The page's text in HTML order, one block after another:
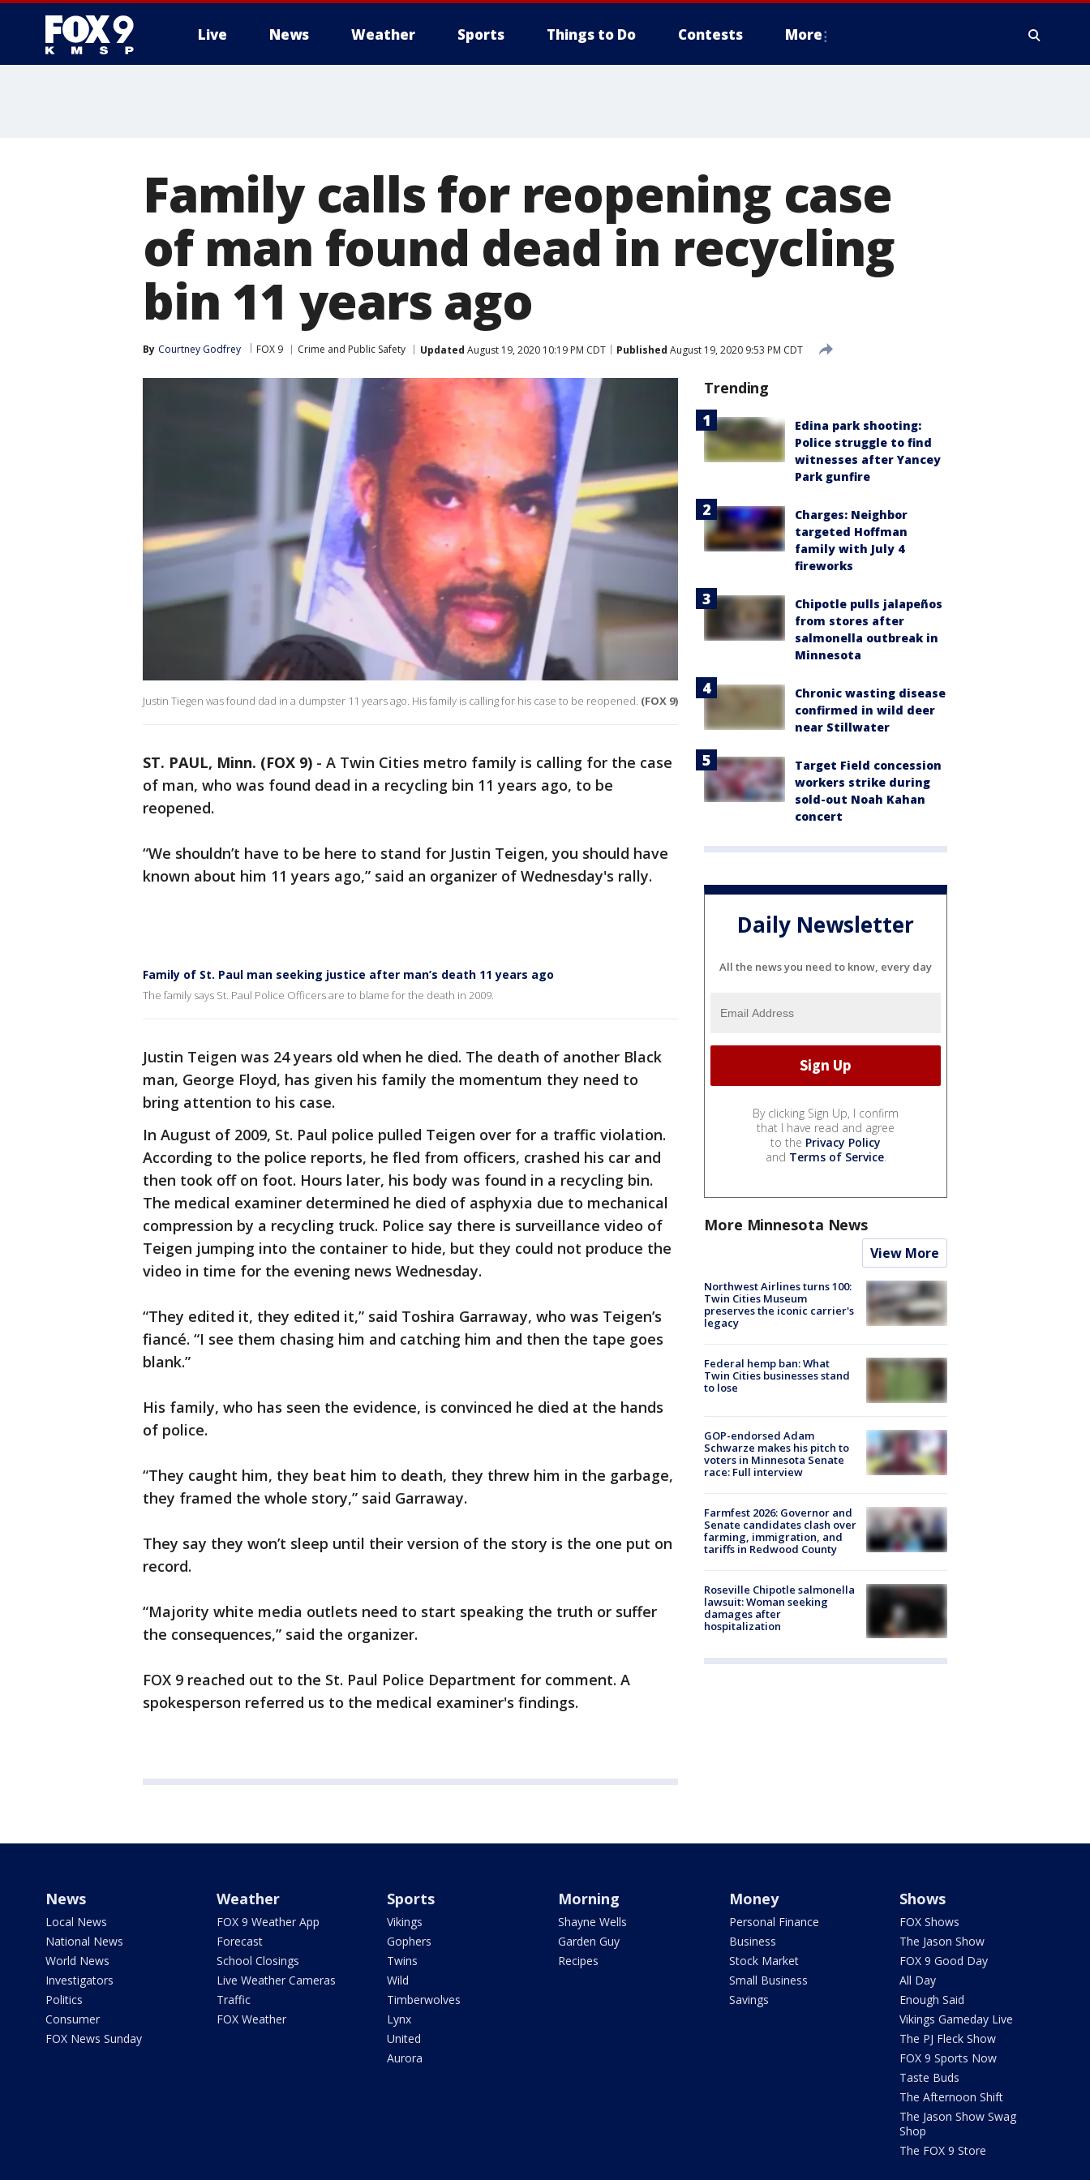
Live News Weather Sports Things to Do Contests More
Family calls for reopening case
of man found dead in recycling
bin 11 years ago
By Courtney Godfrey FOX 9 Crime and Public Safety Updated August 19, 2020 10:19 PM CDT Published August 19, 2020 9:53 PM CDT
Justin Tiegen was found dad in a dumpster 11 years ago. His family is calling for his case to be reopened. (FOX 9)
ST. PAUL, Minn. (FOX 9) - A Twin Cities metro family is calling for the case
of man, who was found dead in a recycling bin 11 years ago, to be
reopened.
“We shouldn’t have to be here to stand for Justin Teigen, you should have
known about him 11 years ago,” said an organizer of Wednesday's rally.
Family of St. Paul man seeking justice after man’s death 11 years ago
The family says St. Paul Police Officers are to blame for the death in 2009.
Justin Teigen was 24 years old when he died. The death of another Black
man, George Floyd, has given his family the momentum they need to
bring attention to his case.
In August of 2009, St. Paul police pulled Teigen over for a traffic violation.
According to the police reports, he fled from officers, crashed his car and
then took off on foot. Hours later, his body was found in a recycling bin.
The medical examiner determined he died of asphyxia due to mechanical
compression by a recycling truck. Police say there is surveillance video of
Teigen jumping into the container to hide, but they could not produce the
video in time for the evening news Wednesday.
“They edited it, they edited it,” said Toshira Garraway, who was Teigen’s
fiancé. “I see them chasing him and catching him and then the tape goes
blank.”
His family, who has seen the evidence, is convinced he died at the hands
of police.
“They caught him, they beat him to death, they threw him in the garbage,
they framed the whole story,” said Garraway.
They say they won’t sleep until their version of the story is the one put on
record.
“Majority white media outlets need to start speaking the truth or suffer
the consequences,” said the organizer.
FOX 9 reached out to the St. Paul Police Department for comment. A
spokesperson referred us to the medical examiner's findings.
Trending
Edina park shooting:
Police struggle to find
witnesses after Yancey
Park gunfire
Charges: Neighbor
targeted Hoffman
family with July 4
fireworks
Chipotle pulls jalapeños
from stores after
salmonella outbreak in
Minnesota
Chronic wasting disease
confirmed in wild deer
near Stillwater
Target Field concession
workers strike during
sold-out Noah Kahan
concert
Daily Newsletter
All the news you need to know, every day
By clicking Sign Up, I confirm
that I have read and agree
to the Privacy Policy
and Terms of Service.
More Minnesota News
View More
Northwest Airlines turns 100:
Twin Cities Museum
preserves the iconic carrier's
legacy
Federal hemp ban: What
Twin Cities businesses stand
to lose
GOP-endorsed Adam
Schwarze makes his pitch to
voters in Minnesota Senate
race: Full interview
Farmfest 2026: Governor and
Senate candidates clash over
farming, immigration, and
tariffs in Redwood County
Roseville Chipotle salmonella
lawsuit: Woman seeking
damages after
hospitalization
News
Local News
National News
World News
Investigators
Politics
Consumer
FOX News Sunday
Weather
FOX 9 Weather App
Forecast
School Closings
Live Weather Cameras
Traffic
FOX Weather
Sports
Vikings
Gophers
Twins
Wild
Timberwolves
Lynx
United
Aurora
Morning
Shayne Wells
Garden Guy
Recipes
Money
Personal Finance
Business
Stock Market
Small Business
Savings
Shows
FOX Shows
The Jason Show
FOX 9 Good Day
All Day
Enough Said
Vikings Gameday Live
The PJ Fleck Show
FOX 9 Sports Now
Taste Buds
The Afternoon Shift
The Jason Show Swag
Shop
The FOX 9 Store